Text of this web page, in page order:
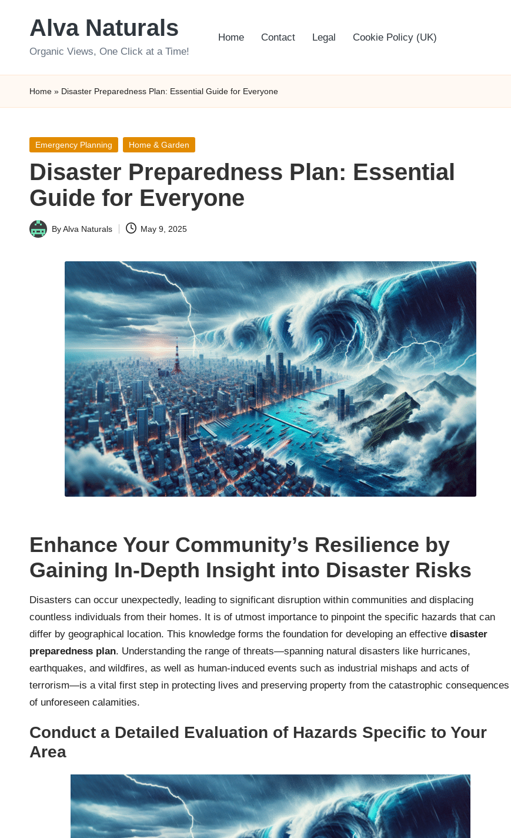
Alva Naturals
Organic Views, One Click at a Time!
Home Contact Legal Cookie Policy (UK)
Home » Disaster Preparedness Plan: Essential Guide for Everyone
Posted
Emergency Planning Home & Garden
Disaster Preparedness Plan: Essential
Guide for Everyone
Posted
ByAlva Naturals May 9, 2025
Enhance Your Community’s Resilience by
Gaining In-Depth Insight into Disaster Risks
Disasters can occur unexpectedly, leading to significant disruption within communities and displacing
countless individuals from their homes. It is of utmost importance to pinpoint the specific hazards that can
differ by geographical location. This knowledge forms the foundation for developing an effective disaster
preparedness plan. Understanding the range of threats—spanning natural disasters like hurricanes,
earthquakes, and wildfires, as well as human-induced events such as industrial mishaps and acts of
terrorism—is a vital first step in protecting lives and preserving property from the catastrophic consequences
of unforeseen calamities.
Conduct a Detailed Evaluation of Hazards Specific to Your
Area